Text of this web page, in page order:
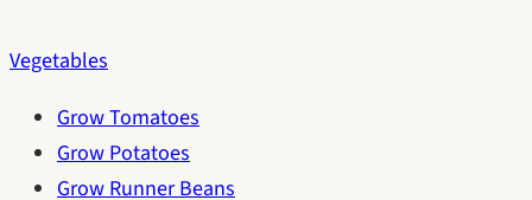
Vegetables
Grow Tomatoes
Grow Potatoes
Grow Runner Beans